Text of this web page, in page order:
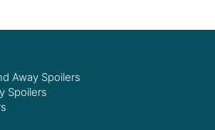
Away Spoilers
Spoilers